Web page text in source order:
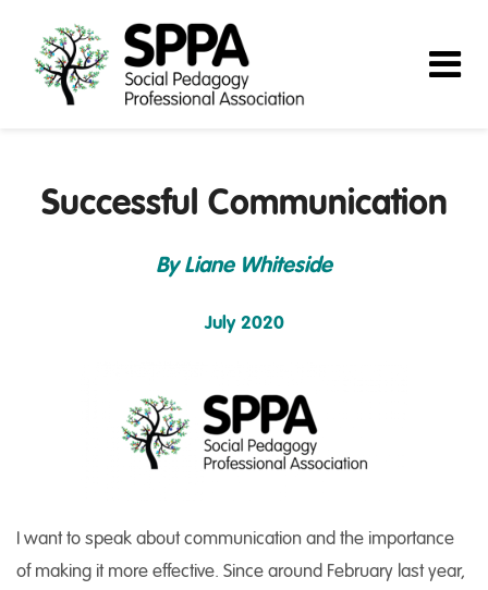
Successful Communication
By Liane Whiteside
July 2020
I want to speak about communication and the importance
of making it more effective. Since around February last year,